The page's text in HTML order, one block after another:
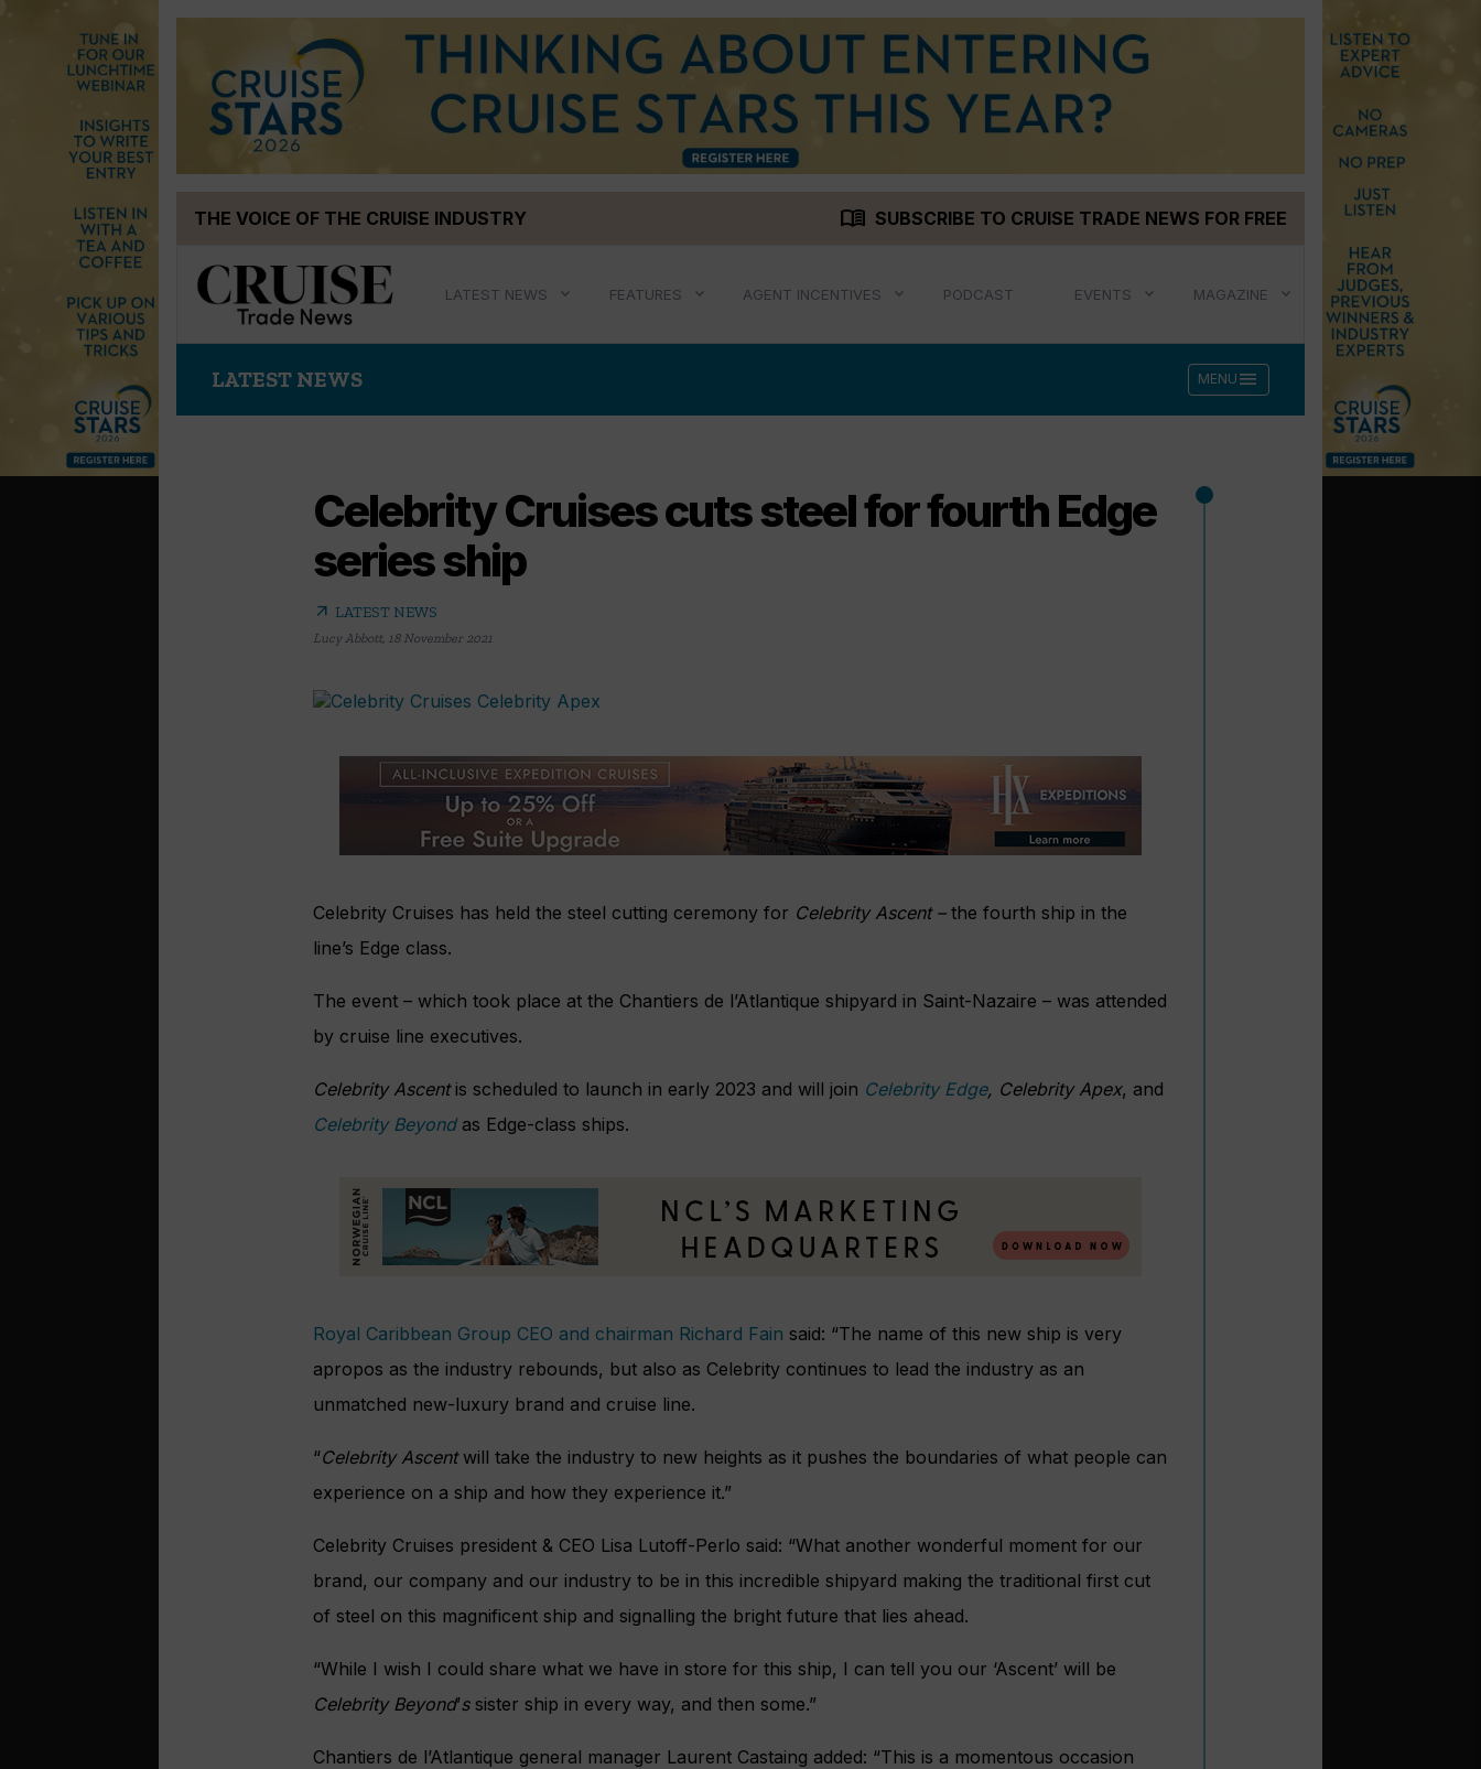
THE VOICE OF THE CRUISE INDUSTRY menu_book SUBSCRIBE TO CRUISE TRADE NEWS FOR FREE
LATEST NEWS FEATURES AGENT INCENTIVES PODCAST EVENTS MAGAZINE
LATEST NEWS MENU menu
Celebrity Cruises cuts steel for fourth Edge
series ship
arrow_outward LATEST NEWS
Lucy Abbott 18 November 2021
Celebrity Cruises has held the steel cutting ceremony for Celebrity Ascent –the fourth ship in the
line’s Edge class.
The event – which took place at the Chantiers de l’Atlantique shipyard in Saint-Nazaire – was attended
by cruise line executives.
Celebrity Ascent is scheduled to launch in early 2023 and will join Celebrity Edge, Celebrity Apex, and
Celebrity Beyondas Edge-class ships.
Royal Caribbean Group CEO and chairman Richard Fain said: “The name of this new ship is very
apropos as the industry rebounds, but also as Celebrity continues to lead the industry as an
unmatched new-luxury brand and cruise line.
“Celebrity Ascentwill take the industry to new heights as it pushes the boundaries of what people can
experience on a ship and how they experience it.”
Celebrity Cruises president & CEO Lisa Lutoff-Perlo said: “What another wonderful moment for our
brand, our company and our industry to be in this incredible shipyard making the traditional first cut
of steel on this magnificent ship and signalling the bright future that lies ahead.
“While I wish I could share what we have in store for this ship, I can tell you our ‘Ascent’ will be
Celebrity Beyond’ssister ship in every way, and then some.”
Chantiers de l’Atlantique general manager Laurent Castaing added: “This is a momentous occasion